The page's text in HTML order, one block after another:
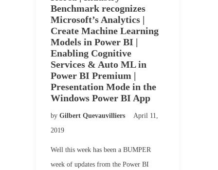
Benchmark recognizes
Microsoft’s Analytics |
Create Machine Learning
Models in Power BI |
Enabling Cognitive
Services & Auto ML in
Power BI Premium |
Presentation Mode in the
Windows Power BI App
by Gilbert Quevauvilliers
April 11,
2019
Well this week has been a BUMPER
week of updates from the Power BI